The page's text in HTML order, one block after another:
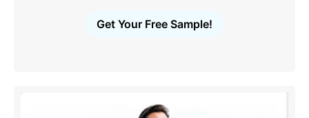
Get Your Free Sample!